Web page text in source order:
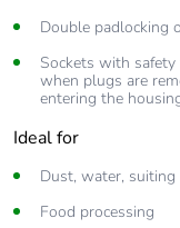
Double padlocking
Sockets with
when plugs are
entering the
Ideal for
Dust, water,
Food processing